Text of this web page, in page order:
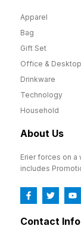
Apparel
Bag
Gift Set
Office & Desktop
Drinkware
Technology
Household
About Us
Erier forces on
includes
Contact Info